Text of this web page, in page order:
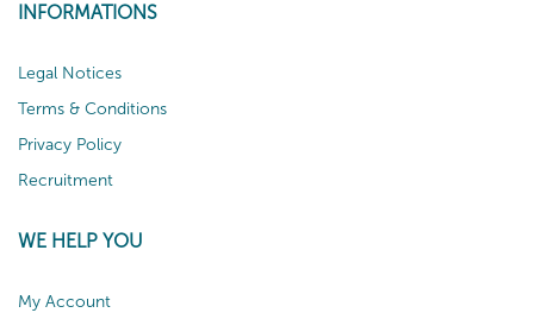
INFORMATIONS
Legal Notices
Terms & Conditions
Privacy Policy
Recruitment
WE HELP YOU
My Account